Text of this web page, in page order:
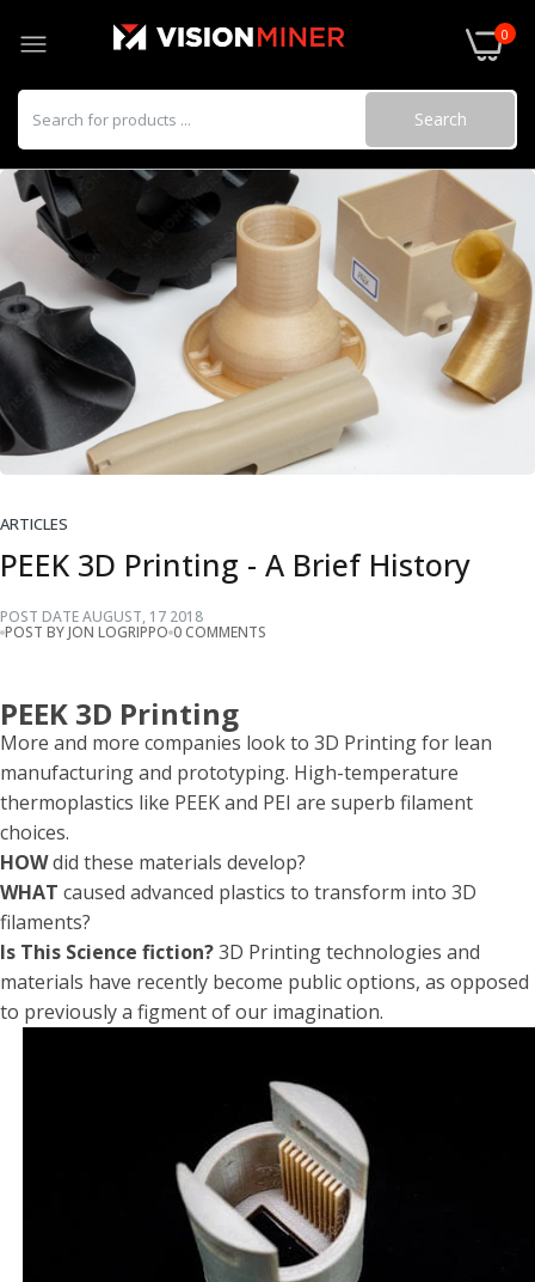
0
Search
ARTICLES
PEEK 3D Printing - A Brief History
POST DATEAUGUST, 17 2018
POST BY JON LOGRIPPO 0 COMMENTS
PEEK 3D Printing
More and more companies look to 3D Printing for lean
manufacturing and prototyping. High-temperature
thermoplastics like PEEK and PEI are superb filament
choices.
HOWdid these materials develop?
WHAT caused advanced plastics to transform into 3D
filaments?
Is This Science fiction?3D Printing technologies and
materials have recently become public options, as opposed
to previously a figment of our imagination.